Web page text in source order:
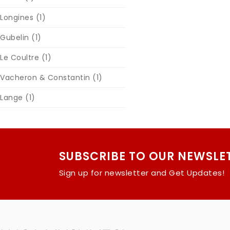
Longines (1)
Gubelin (1)
Le Coultre (1)
Vacheron & Constantin (1)
Lange (1)
SUBSCRIBE TO OUR
Sign up for newsletter and Get Updates!